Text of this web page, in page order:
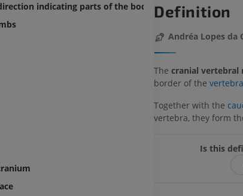
indicating parts of the body
Definition
Andréa Lopes da
Thecranial vertebral
border of the
Together with the
vertebra, they form
Is this